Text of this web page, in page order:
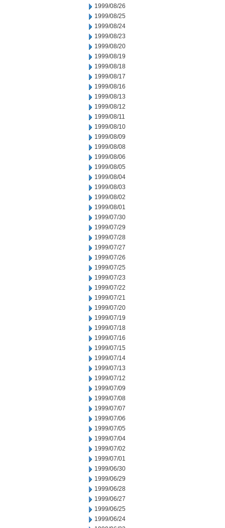
1999/08/26
1999/08/25
1999/08/24
1999/08/23
1999/08/20
1999/08/19
1999/08/18
1999/08/17
1999/08/16
1999/08/13
1999/08/12
1999/08/11
1999/08/10
1999/08/09
1999/08/08
1999/08/06
1999/08/05
1999/08/04
1999/08/03
1999/08/02
1999/08/01
1999/07/30
1999/07/29
1999/07/28
1999/07/27
1999/07/26
1999/07/25
1999/07/23
1999/07/22
1999/07/21
1999/07/20
1999/07/19
1999/07/18
1999/07/16
1999/07/15
1999/07/14
1999/07/13
1999/07/12
1999/07/09
1999/07/08
1999/07/07
1999/07/06
1999/07/05
1999/07/04
1999/07/02
1999/07/01
1999/06/30
1999/06/29
1999/06/28
1999/06/27
1999/06/25
1999/06/24